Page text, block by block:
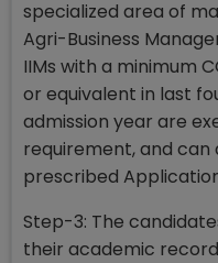
specialized area of
Agri-Business
IIMs with a minimum
or equivalent in last
admission year are
requirement, and
prescribed
Step-3: The
their academic